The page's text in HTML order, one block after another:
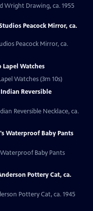
Wright Drawing, ca. 1955
Peacock Mirror, ca.
Peacock Mirror, ca.
Lapel Watches
Watches (3m 10s)
Reversible
Reversible Necklace, ca.
Waterproof Baby Pants
Baby Pants
Pottery Cat, ca.
Pottery Cat, ca. 1945